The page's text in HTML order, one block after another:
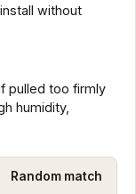
without
pulled too firmly
humidity,
Random match